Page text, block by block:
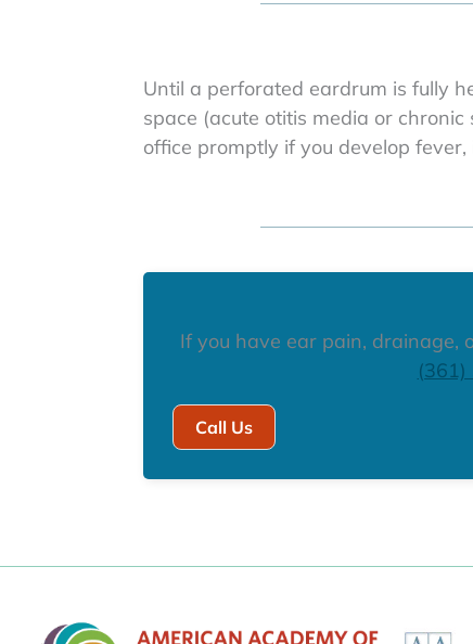
Until a perforated eardrum is fully
space (acute otitis media or
office promptly if you develop
If you have ear pain, drainage,
Call Us